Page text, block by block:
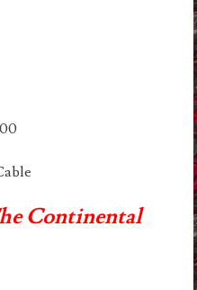
Continental